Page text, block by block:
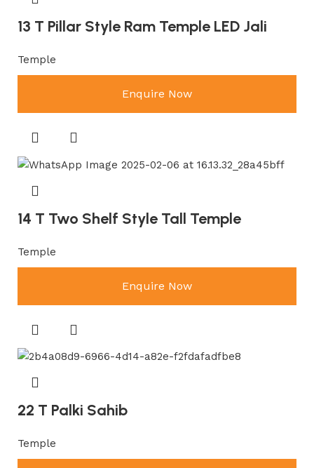
13 T Pillar Style Ram Temple LED Jali
Temple
Enquire Now
14 T Two Shelf Style Tall Temple
Temple
Enquire Now
22 T Palki Sahib
Temple